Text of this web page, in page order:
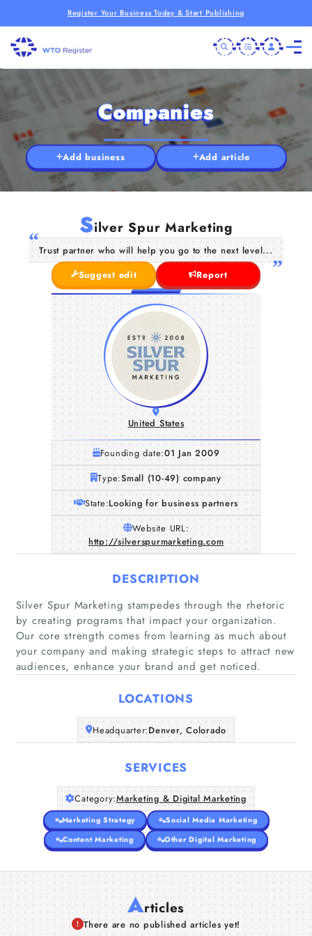
Register Your Business Today & Start Publishing
Home
Articles
Companies
Add business Add article
Silver Spur Marketing
Trust partner who will help you go to the next level...
Suggest edit
Report
United States
Founding date:01 Jan 2009
Type:Small (10-49) company
State:Looking for business partners
Website URL:
http://silverspurmarketing.com
DESCRIPTION
Silver Spur Marketing stampedes through the rhetoric
by creating programs that impact your organization.
Our core strength comes from learning as much about
your company and making strategic steps to attract new
audiences, enhance your brand and get noticed.
LOCATIONS
Headquarter:Denver, Colorado
SERVICES
Category:Marketing & Digital Marketing
Marketing Strategy
Social Media Marketing
Content Marketing
Other Digital Marketing
Articles
There are no published articles yet!